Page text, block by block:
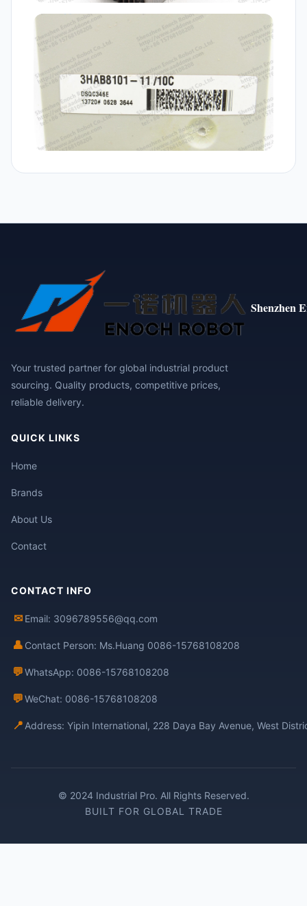
Shenzhen
Your trusted partner for global industrial product
sourcing. Quality products, competitive prices,
reliable delivery.
QUICK LINKS
Home
Brands
About Us
Contact
CONTACT INFO
✉ Email: 3096789556@qq.com
👤 Contact Person: Ms.Huang 0086-15768108208
💬WhatsApp: 0086-15768108208
💬WeChat: 0086-15768108208
📍 Address: Yipin International, 228 Daya Bay Avenue, West
© 2024 Industrial Pro. All Rights Reserved.
BUILT FOR GLOBAL TRADE